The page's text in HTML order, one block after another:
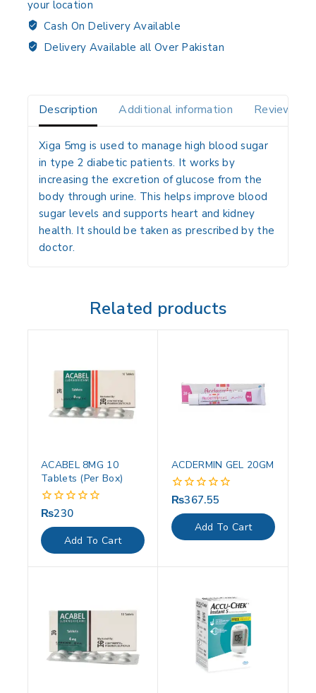
your location
Cash On Delivery Available
Delivery Available all Over Pakistan
Description Additional information Reviews(0)
Xiga 5mg is used to manage high blood sugar
in type 2 diabetic patients. It works by
increasing the excretion of glucose from the
body through urine. This helps improve blood
sugar levels and supports heart and kidney
health. It should be taken as prescribed by the
doctor.
Related products
ACABEL 8MG 10
Tablets (Per Box)
0
of
5
₨230
Add To Cart
ACDERMIN GEL 20GM
0
of
5
₨367.55
Add To Cart